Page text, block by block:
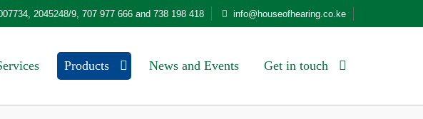
2045248/9, 707 977 666 and 738 198 418 info@houseofhearing.co.ke
Products News and Events Get in touch